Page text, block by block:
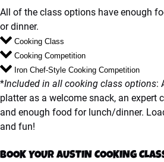
All of the class options have enough
or dinner.
Cooking Class
Cooking Competition
Iron Chef-Style Cooking Competition
*Included in all cooking class options:
platter as a welcome snack, an expert
and enough food for lunch/dinner.
and fun!
BOOK YOUR AUSTIN COOKING